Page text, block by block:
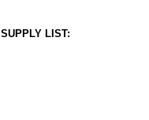
SUPPLY LIST: